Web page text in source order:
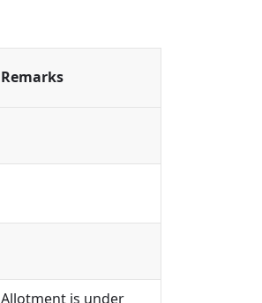
Remarks
Allotment is under